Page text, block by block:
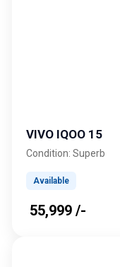
VIVO IQOO 15
Condition: Superb
Available
₹ 55,999 /-